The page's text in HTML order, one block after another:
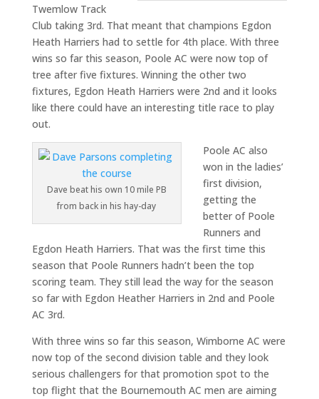
Twemlow Track
Club taking 3rd. That meant that champions Egdon
Heath Harriers had to settle for 4th place. With three
wins so far this season, Poole AC were now top of
tree after five fixtures. Winning the other two
fixtures, Egdon Heath Harriers were 2nd and it looks
like there could have an interesting title race to play
out.
Dave beat his own 10 mile PB
from back in his hay-day
Poole AC also
won in the ladies’
first division,
getting the
better of Poole
Runners and
Egdon Heath Harriers. That was the first time this
season that Poole Runners hadn’t been the top
scoring team. They still lead the way for the season
so far with Egdon Heather Harriers in 2nd and Poole
AC 3rd.
With three wins so far this season, Wimborne AC were
now top of the second division table and they look
serious challengers for that promotion spot to the
top flight that the Bournemouth AC men are aiming